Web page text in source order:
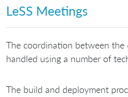
LeSS Meetings
The coordination between the
handled using a number of
The build and deployment